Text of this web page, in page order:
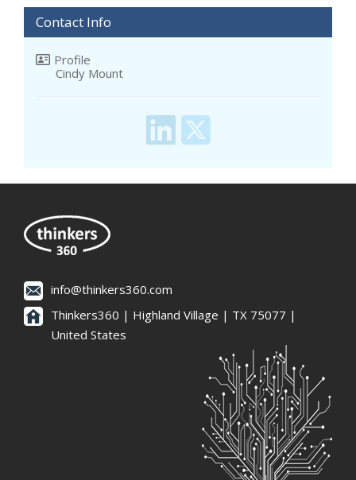
Contact Info
Profile
Cindy Mount
info@thinkers360.com
Thinkers360 | ​Highland Village | TX 75077 |
United States